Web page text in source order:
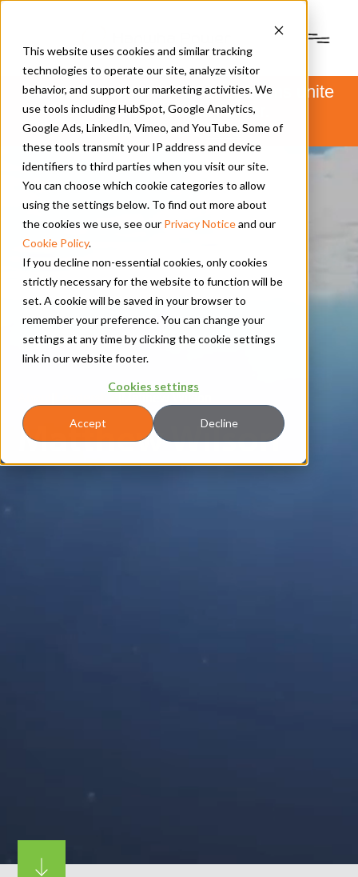
This website uses cookies and similar tracking
technologies to operate our site, analyze visitor
behavior, and support our marketing activities. We
use tools including HubSpot, Google Analytics,
Google Ads, LinkedIn, Vimeo, and YouTube. Some of
these tools transmit your IP address and device
identifiers to third parties when you visit our site.
You can choose which cookie categories to allow
using the settings below. To find out more about
the cookies we use, see our Privacy Noticeand our
Cookie Policy.
If you decline non-essential cookies, only cookies
strictly necessary for the website to function will be
set. A cookie will be saved in your browser to
remember your preference. You can change your
settings at any time by clicking the cookie settings
link in our website footer.
Cookies settings
Accept Decline
PSM and Hanwha Power Systems unite
to form Hanwha Power.
Learn morehere.
Matthew Wilson